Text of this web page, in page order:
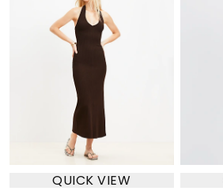
QUICK VIEW